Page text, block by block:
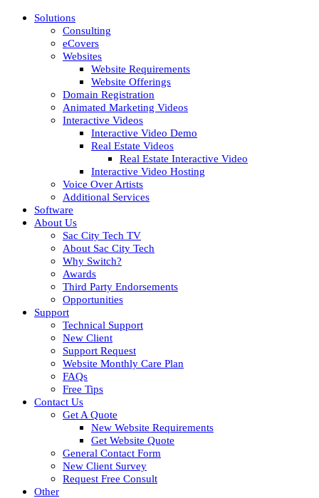
Solutions
Consulting
eCovers
Websites
Website Requirements
Website Offerings
Domain Registration
Animated Marketing Videos
Interactive Videos
Interactive Video Demo
Real Estate Videos
Real Estate Interactive Video
Interactive Video Hosting
Voice Over Artists
Additional Services
Software
About Us
Sac City Tech TV
About Sac City Tech
Why Switch?
Awards
Third Party Endorsements
Opportunities
Support
Technical Support
New Client
Support Request
Website Monthly Care Plan
FAQs
Free Tips
Contact Us
Get A Quote
New Website Requirements
Get Website Quote
General Contact Form
New Client Survey
Request Free Consult
Other